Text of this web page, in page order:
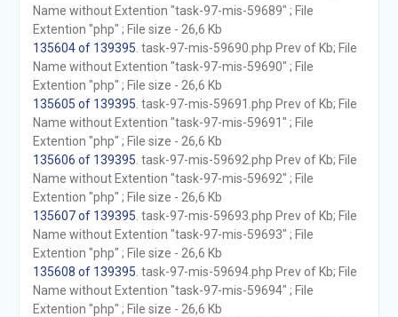
Name without Extention "task-97-mis-59689" ; File
Extention "php" ; File size - 26,6 Kb
135604 of 139395 . task-97-mis-59690.php Prev of Kb; File
Name without Extention "task-97-mis-59690" ; File
Extention "php" ; File size - 26,6 Kb
135605 of 139395 . task-97-mis-59691.php Prev of Kb; File
Name without Extention "task-97-mis-59691" ; File
Extention "php" ; File size - 26,6 Kb
135606 of 139395 . task-97-mis-59692.php Prev of Kb; File
Name without Extention "task-97-mis-59692" ; File
Extention "php" ; File size - 26,6 Kb
135607 of 139395 . task-97-mis-59693.php Prev of Kb; File
Name without Extention "task-97-mis-59693" ; File
Extention "php" ; File size - 26,6 Kb
135608 of 139395 . task-97-mis-59694.php Prev of Kb; File
Name without Extention "task-97-mis-59694" ; File
Extention "php" ; File size - 26,6 Kb